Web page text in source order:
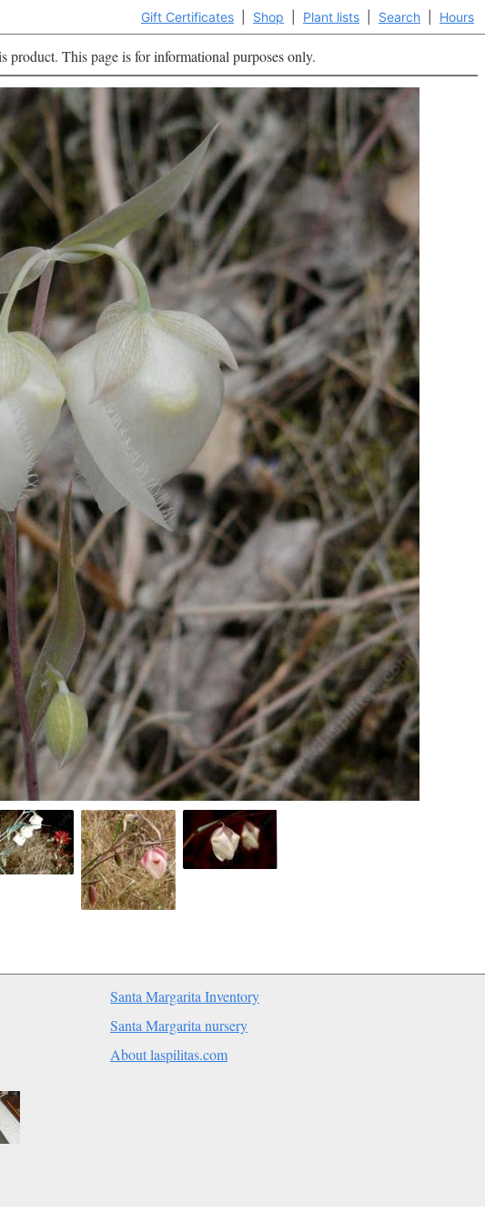
Gift Certificates Shop Plant lists Search Hours
product. This page is for informational purposes only.
Santa Margarita Inventory
Santa Margarita nursery
About laspilitas.com